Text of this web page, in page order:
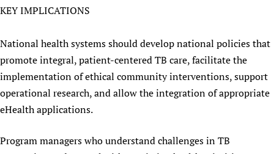
KEY IMPLICATIONS
National health systems should develop national policies that
promote integral, patient-centered TB care, facilitate the
implementation of ethical community interventions, support
operational research, and allow the integration of appropriate
eHealth applications.
Program managers who understand challenges in TB